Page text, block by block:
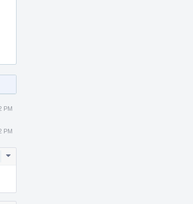
PM
PM
Comment